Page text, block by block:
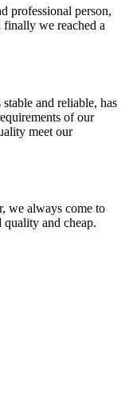
professional person,
finally we reached a
and reliable, has
of our
meet our
we always come to
and cheap.